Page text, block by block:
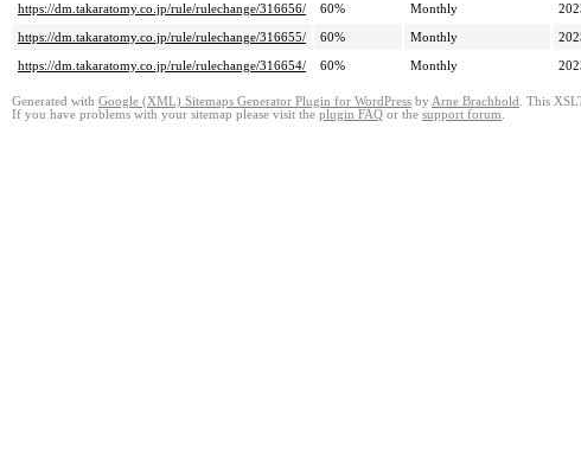
https://dm.takaratomy.co.jp/rule/rulechange/316656/
60% Monthly
https://dm.takaratomy.co.jp/rule/rulechange/316655/
60% Monthly
https://dm.takaratomy.co.jp/rule/rulechange/316654/
60% Monthly
Generated with Google (XML) Sitemaps Generator Plugin for WordPress by Arne Brachhold . This
If you have problems with your sitemap please visit the plugin FAQ or the support forum.